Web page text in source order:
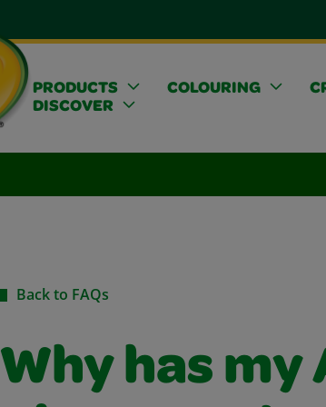
PRODUCTS COLOURING
DISCOVER
Back to FAQs
Why has